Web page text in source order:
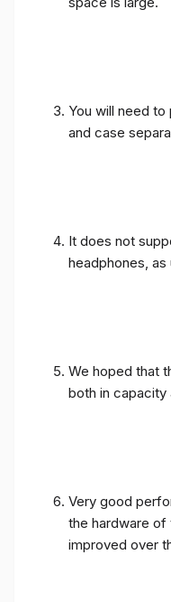
You will need to
and case
It does not
headphones, as
We hoped that
both in capacity
Very good
the hardware of
improved over